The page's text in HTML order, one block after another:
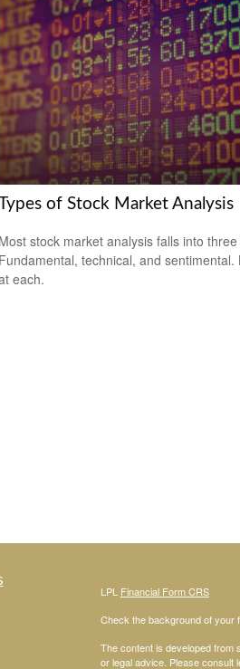
Types of Stock Market Analysis
Most stock market analysis falls into
Fundamental, technical, and sentimental.
each.
LPL Financial Form CRS
Check the background of your
The content is developed from
or legal advice. Please consult